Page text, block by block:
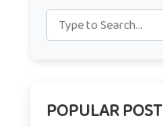
POPULAR POST